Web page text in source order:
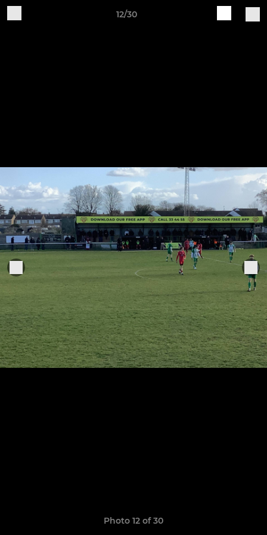
12/30
Photo 12 of 30